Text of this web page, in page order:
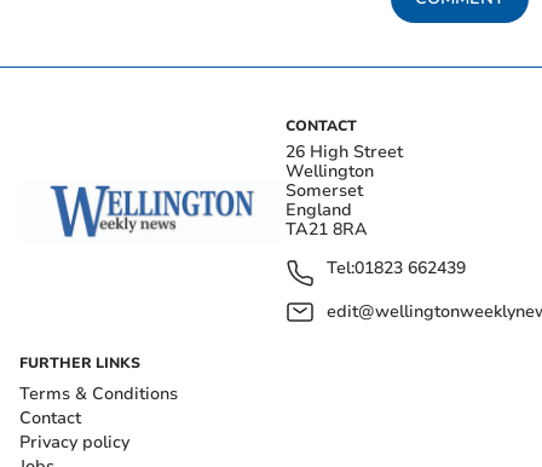
CONTACT
26 High Street
Wellington
Somerset
England
TA21 8RA
Tel:01823 662439
FURTHER LINKS
Terms & Conditions
Contact
Privacy policy